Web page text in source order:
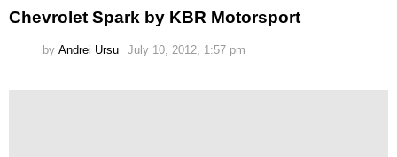
Chevrolet Spark by KBR Motorsport
by Andrei Ursu July 10, 2012, 1:57 pm